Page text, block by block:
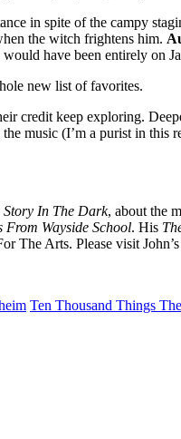
in spite of the campy
the witch frightens him.
have been entirely on
new list of favorites.
credit keep exploring.
music (I’m a purist in this
Story In The Dark, about the
From Wayside School. His
The Arts. Please visit
Ten Thousand Things